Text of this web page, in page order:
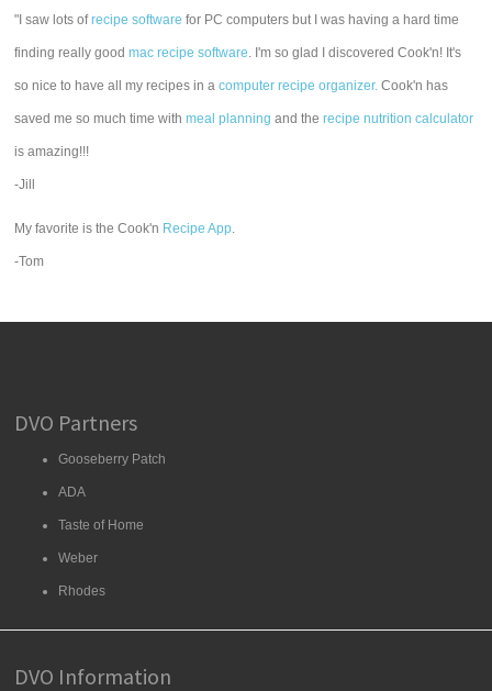
"I saw lots ofrecipe software for PC computers but I was having a hard time
finding really goodmac recipe software. I'm so glad I discovered Cook'n! It's
so nice to have all my recipes in acomputer recipe organizer. Cook'n has
saved me so much time withmeal planning and therecipe nutrition calculator
is amazing!!!
-Jill
My favorite is the Cook'n Recipe App.
-Tom
DVO Partners
Gooseberry Patch
ADA
Taste of Home
Weber
Rhodes
DVO Information